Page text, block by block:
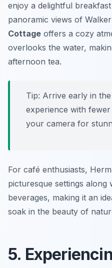
enjoy a delightful
panoramic views of
Cottage offers a cozy
overlooks the water,
afternoon tea.
Tip: Arrive early in
experience with
your camera for
For café enthusiasts,
picturesque settings along
beverages, making it an
soak in the beauty of
5.